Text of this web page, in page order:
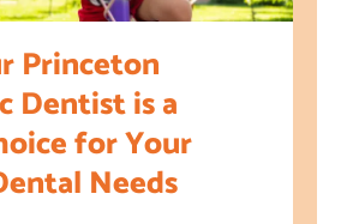
Princeton
Dentist is a
for Your
Needs